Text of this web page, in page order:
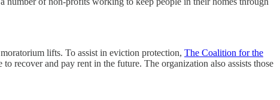
lifts. To assist in eviction protection, The Coalition for the
recover and pay rent in the future. The organization also assists those